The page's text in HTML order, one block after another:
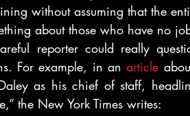
without assuming that the
about those who have no
reporter could really
For example, in an article
as his chief of staff,
the New York Times writes: